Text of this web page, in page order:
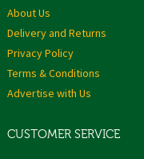
About Us
Delivery and Returns
Privacy Policy
Terms & Conditions
Advertise with Us
CUSTOMER SERVICE